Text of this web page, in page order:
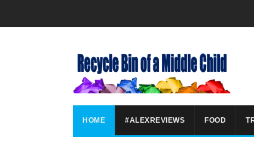
HOME #ALEXREVIEWS FOOD